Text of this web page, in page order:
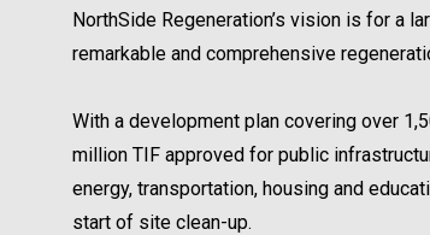
NorthSide Regeneration’s vision is for a
remarkable and comprehensive
With a development plan covering over
million TIF approved for public
energy, transportation, housing and
start of site clean-up.